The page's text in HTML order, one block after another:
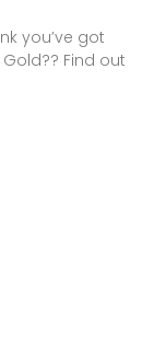
you’ve got
Find out